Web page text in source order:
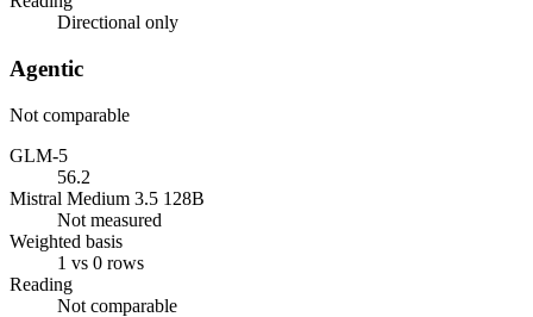
Directional only
Agentic
Not comparable
GLM-5
56.2
Mistral Medium 3.5 128B
Not measured
Weighted basis
1 vs 0 rows
Reading
Not comparable